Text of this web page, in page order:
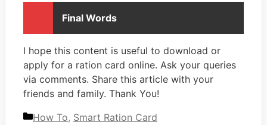
Final Words
I hope this content is useful to download or
apply for a ration card online. Ask your queries
via comments. Share this article with your
friends and family. Thank You!
Categories
How To, Smart Ration Card